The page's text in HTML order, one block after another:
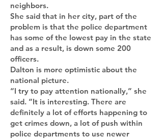
neighbors.
She said that in her city, part of the
problem is that the police department
has some of the lowest pay in the state
and as a result, is down some 200
officers.
Dalton is more optimistic about the
national picture.
“I try to pay attention nationally,” she
said. “It is interesting. There are
definitely a lot of efforts happening to
get crimes down, a lot of push within
police departments to use newer